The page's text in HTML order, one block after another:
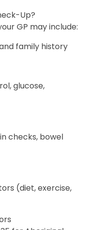
Up?
GP may include:
family history
glucose,
checks, bowel
(diet, exercise,